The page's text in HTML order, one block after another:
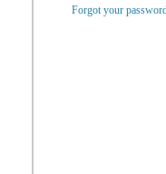
Forgot your